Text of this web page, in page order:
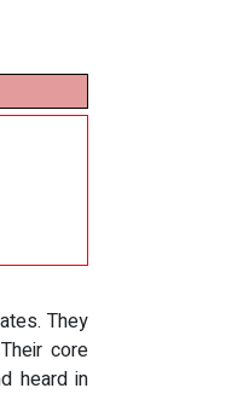
They
core
heard in